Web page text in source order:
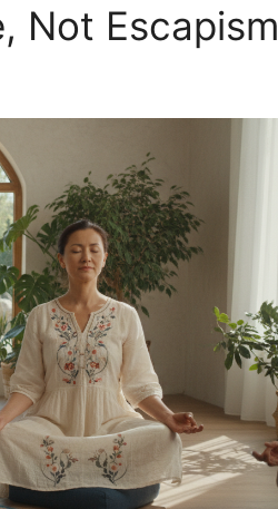
Not Escapism